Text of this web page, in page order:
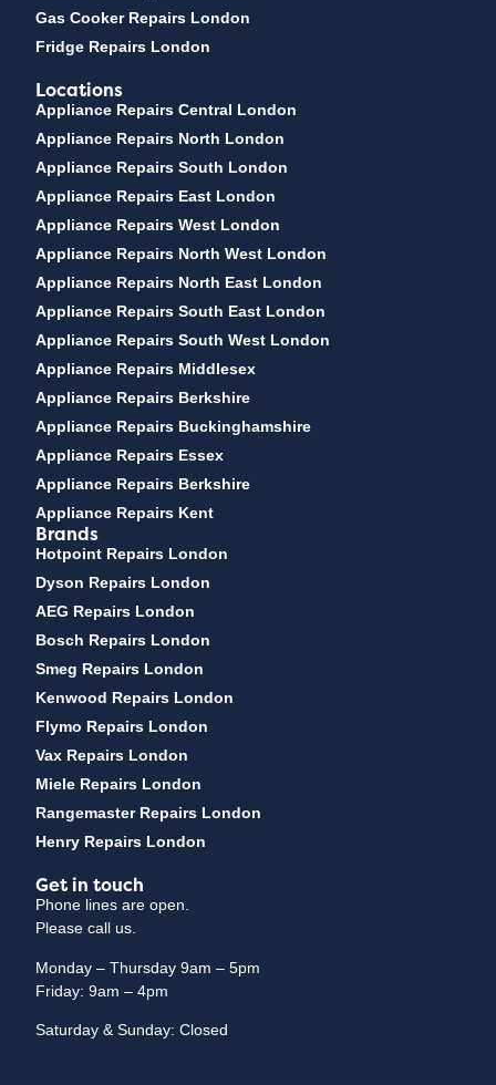
Gas Cooker Repairs London
Fridge Repairs London
Locations
Appliance Repairs Central London
Appliance Repairs North London
Appliance Repairs South London
Appliance Repairs East London
Appliance Repairs West London
Appliance Repairs North West London
Appliance Repairs North East London
Appliance Repairs South East London
Appliance Repairs South West London
Appliance Repairs Middlesex
Appliance Repairs Berkshire
Appliance Repairs Buckinghamshire
Appliance Repairs Essex
Appliance Repairs Berkshire
Appliance Repairs Kent
Brands
Hotpoint Repairs London
Dyson Repairs London
AEG Repairs London
Bosch Repairs London
Smeg Repairs London
Kenwood Repairs London
Flymo Repairs London
Vax Repairs London
Miele Repairs London
Rangemaster Repairs London
Henry Repairs London
Get in touch
Phone lines are open.
Please call us.
Monday – Thursday 9am – 5pm
Friday: 9am – 4pm
Saturday & Sunday: Closed